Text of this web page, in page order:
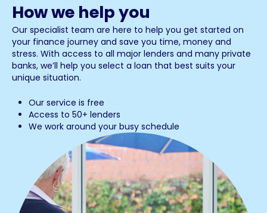
How we help you
Our specialist team are here to help you get started on
your finance journey and save you time, money and
stress. With access to all major lenders and many private
banks, we’ll help you select a loan that best suits your
unique situation.
Our service is free
Access to 50+ lenders
We work around your busy schedule